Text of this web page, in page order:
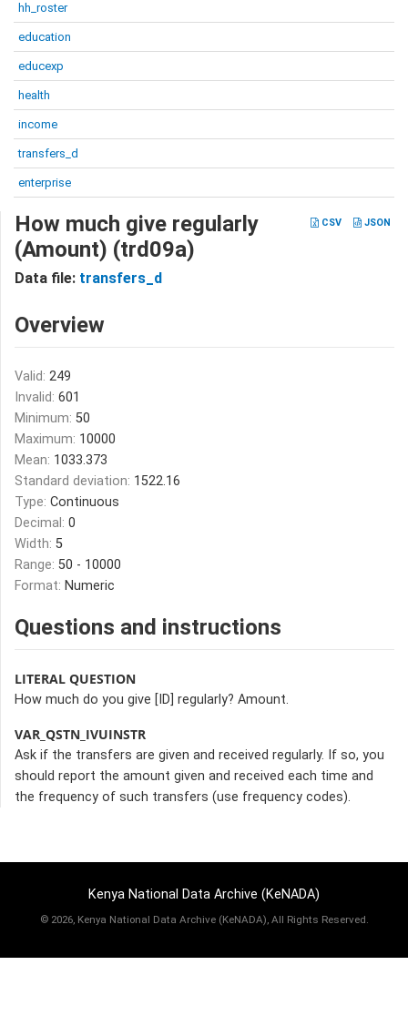
hh_roster
education
educexp
health
income
transfers_d
enterprise
CSV JSON
How much give regularly
(Amount) (trd09a)
Data file: transfers_d
Overview
Valid: 249
Invalid: 601
Minimum: 50
Maximum: 10000
Mean: 1033.373
Standard deviation: 1522.16
Type: Continuous
Decimal: 0
Width: 5
Range: 50 - 10000
Format: Numeric
Questions and instructions
LITERAL QUESTION
How much do you give [ID] regularly? Amount.
VAR_QSTN_IVUINSTR
Ask if the transfers are given and received regularly. If so, you
should report the amount given and received each time and
the frequency of such transfers (use frequency codes).
Kenya National Data Archive (KeNADA)
© 2026, Kenya National Data Archive (KeNADA), All Rights Reserved.